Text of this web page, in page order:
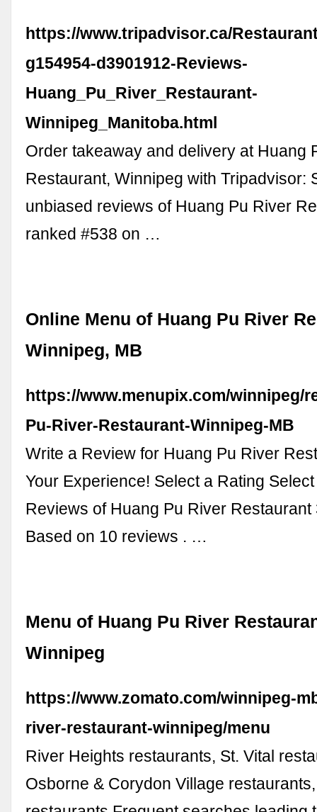
https://www.tripadvisor.ca/
g154954-d3901912-Reviews-
Huang_Pu_River_Restaurant-
Winnipeg_Manitoba.html
Order takeaway and delivery at Huang
Restaurant, Winnipeg with Tripadvisor:
unbiased reviews of Huang Pu River
ranked #538 on …
Online Menu of Huang Pu River
Winnipeg, MB
https://www.menupix.com/winnipeg/
Pu-River-Restaurant-Winnipeg-MB
Write a Review for Huang Pu River
Your Experience! Select a Rating
Reviews of Huang Pu River Restaurant
Based on 10 reviews . …
Menu of Huang Pu River
Winnipeg
https://www.zomato.com/winnipeg-
river-restaurant-winnipeg/menu
River Heights restaurants, St. Vital
Osborne & Corydon Village